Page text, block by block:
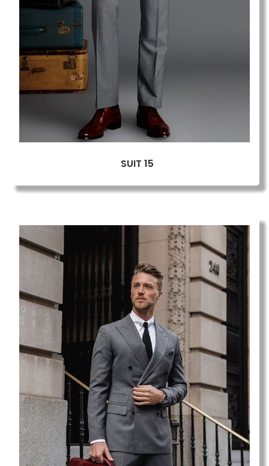
SUIT 15